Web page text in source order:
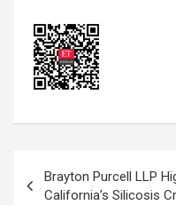
navigation
Brayton Purcell LLP
California’s Silicosis